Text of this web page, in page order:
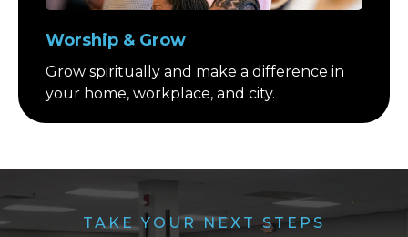
Worship & Grow
Grow spiritually and make a difference in
your home, workplace, and city.
TAKE YOUR NEXT STEPS